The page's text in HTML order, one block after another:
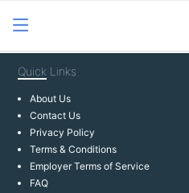
Quick Links
About Us
Contact Us
Privacy Policy
Terms & Conditions
Employer Terms of Service
FAQ